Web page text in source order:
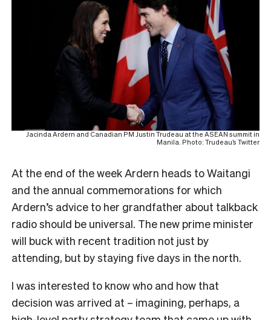
Jacinda Ardern and Canadian PM Justin Trudeau at the ASEAN summit in
Manila. Photo: Trudeau’s Twitter
At the end of the week Ardern heads to Waitangi
and the annual commemorations for which
Ardern’s advice to her grandfather about talkback
radio should be universal. The new prime minister
will buck with recent tradition not just by
attending, but by staying five days in the north.
I was interested to know who and how that
decision was arrived at – imagining, perhaps, a